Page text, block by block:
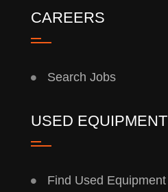
CAREERS
Search Jobs
USED EQUIPMENT
Find Used Equipment